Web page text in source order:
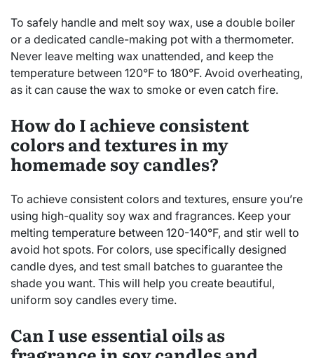
To safely handle and melt soy wax, use a double boiler
or a dedicated candle-making pot with a thermometer.
Never leave melting wax unattended, and keep the
temperature between 120°F to 180°F. Avoid overheating,
as it can cause the wax to smoke or even catch fire.
How do I achieve consistent
colors and textures in my
homemade soy candles?
To achieve consistent colors and textures, ensure you’re
using high-quality soy wax and fragrances. Keep your
melting temperature between 120-140°F, and stir well to
avoid hot spots. For colors, use specifically designed
candle dyes, and test small batches to guarantee the
shade you want. This will help you create beautiful,
uniform soy candles every time.
Can I use essential oils as